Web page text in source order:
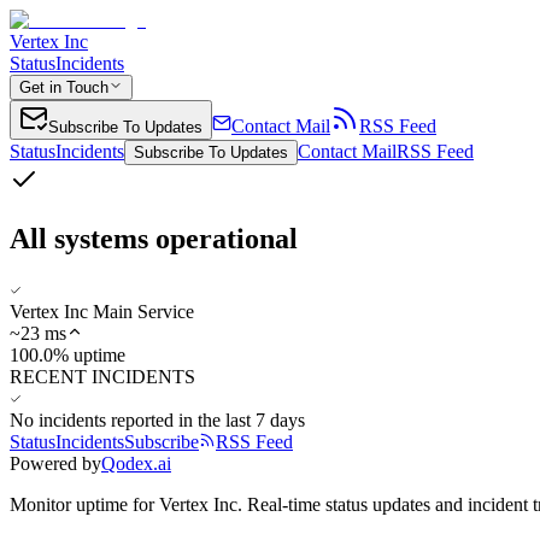
Vertex Inc
StatusIncidents
Get in Touch
Subscribe To Updates Contact Mail
RSS Feed
StatusIncidents Subscribe To Updates Contact MailRSS Feed
All systems operational
Vertex Inc Main Service
~23 ms
100.0% uptime
RECENT INCIDENTS
No incidents reported in the last 7 days
StatusIncidentsSubscribe
RSS Feed
Powered byQodex.ai
Monitor uptime forVertex Inc. Real-time status updates and incident